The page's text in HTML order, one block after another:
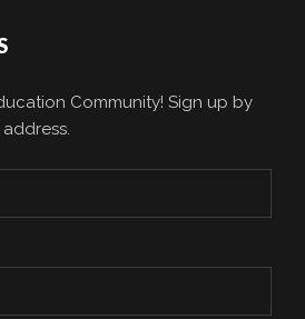
Community! Sign up by